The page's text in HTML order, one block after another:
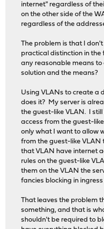
internet" regardless of
on the other side of the
regardless of the
The problem is that I
practical distinction in
any reasonable means
solution and the means?
Using VLANs to create a
does it? My server is
the guest-like VLAN. I
access from the guest-
only what I want to allow
from the guest-like VLAN
that VLAN have internet
rules on the guest-like
them on the VLAN the
fancies blocking in
That leaves the problem
something, and that is
shouldn't be required to